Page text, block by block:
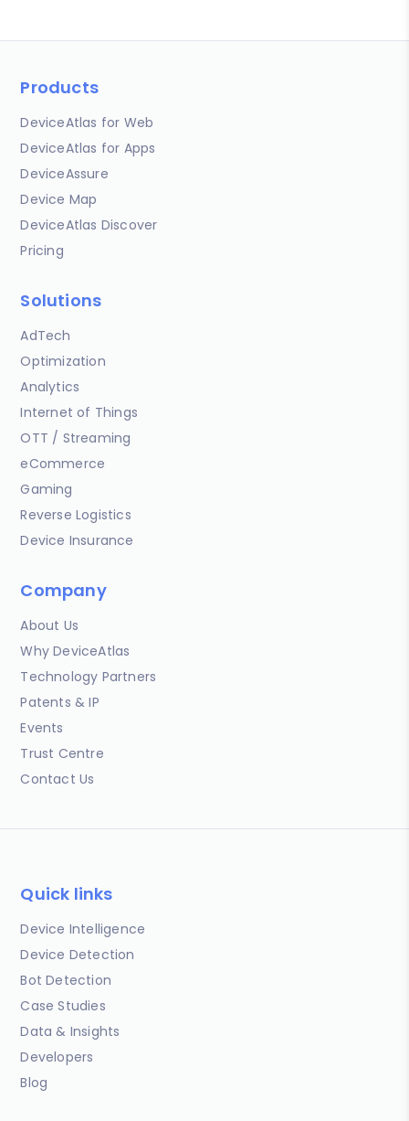
Products
DeviceAtlas for Web
DeviceAtlas for Apps
DeviceAssure
Device Map
DeviceAtlas Discover
Pricing
Solutions
AdTech
Optimization
Analytics
Internet of Things
OTT / Streaming
eCommerce
Gaming
Reverse Logistics
Device Insurance
Company
About Us
Why DeviceAtlas
Technology Partners
Patents & IP
Events
Trust Centre
Contact Us
Quick links
Device Intelligence
Device Detection
Bot Detection
Case Studies
Data & Insights
Developers
Blog